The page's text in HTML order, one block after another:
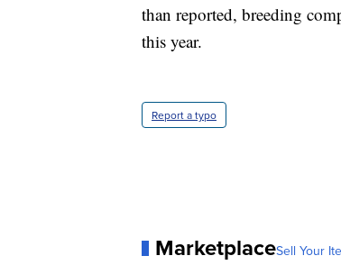
than reported, breeding
this year.
Report a typo
MarketplaceSell Your